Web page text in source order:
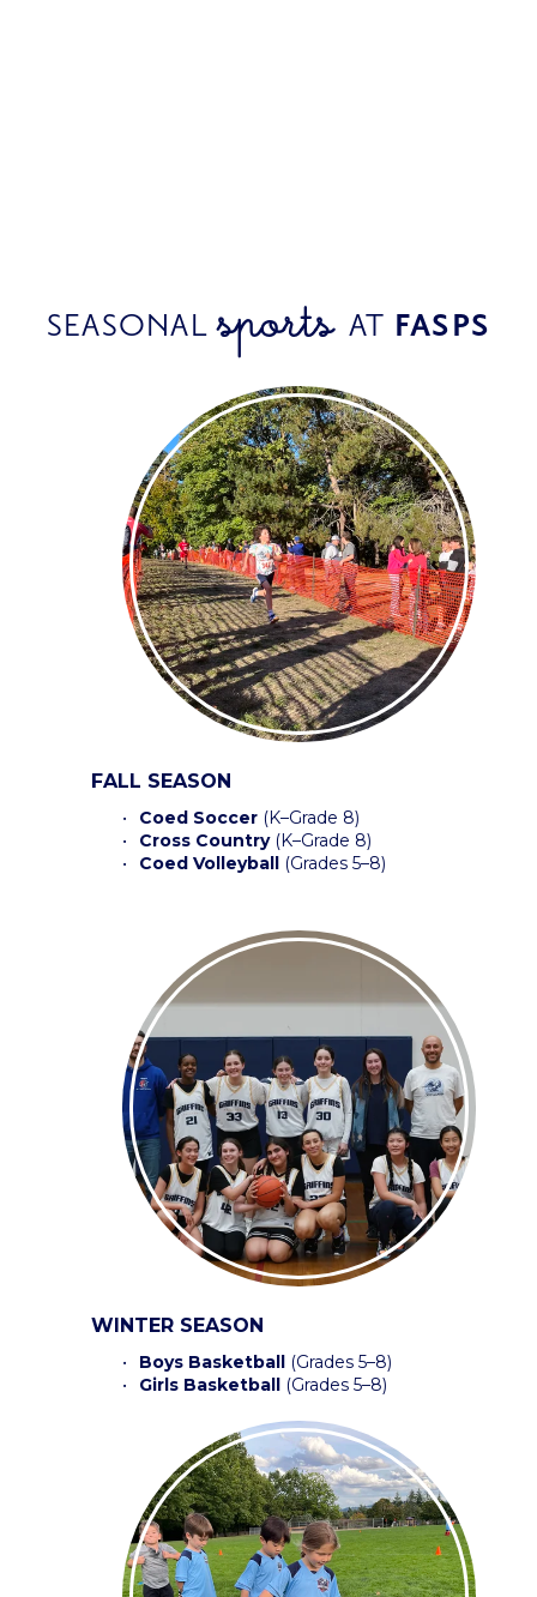
SEASONAL sports AT FASPS
FALL SEASON
Coed Soccer (K–Grade 8)
Cross Country (K–Grade 8)
Coed Volleyball (Grades 5–8)
WINTER SEASON
Boys Basketball (Grades 5–8)
Girls Basketball (Grades 5–8)